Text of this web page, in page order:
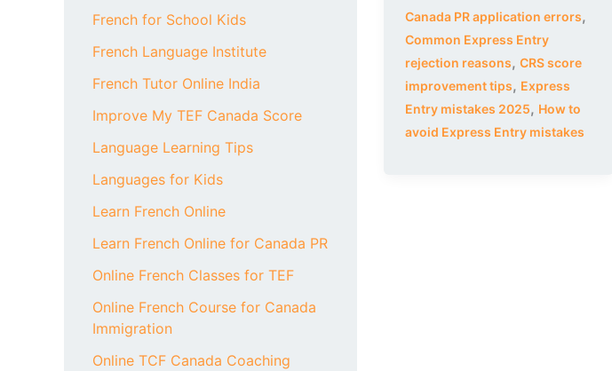
French for School Kids
French Language Institute
French Tutor Online India
Improve My TEF Canada Score
Language Learning Tips
Languages for Kids
Learn French Online
Learn French Online for Canada PR
Online French Classes for TEF
Online French Course for Canada
Immigration
Online TCF Canada Coaching
Canada PR application errors,
Common Express Entry
rejection reasons, CRS score
improvement tips, Express
Entry mistakes 2025, How to
avoid Express Entry mistakes